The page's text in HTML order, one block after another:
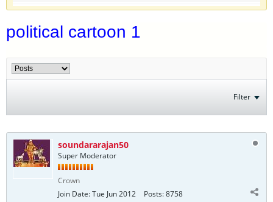
political cartoon 1
Filter
soundararajan50
Super Moderator
Crown
Join Date:Tue Jun 2012 Posts:8758